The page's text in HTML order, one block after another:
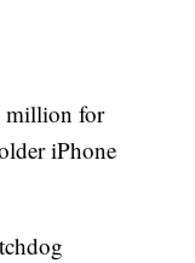
million for
iPhone